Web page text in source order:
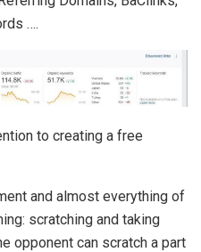
….
to creating a free
and almost everything of
scratching and taking
opponent can scratch a part